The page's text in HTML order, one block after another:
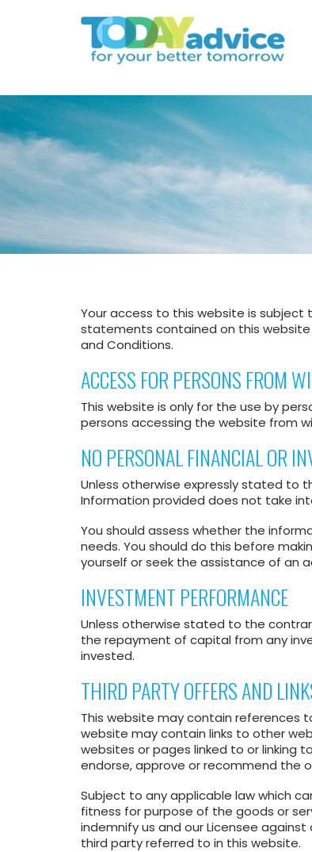
Your access to this website is subject
statements contained on this
and Conditions.
ACCESS FOR PERSONS FROM
This website is only for the use by
persons accessing the website from
NO PERSONAL FINANCIAL OR
Unless otherwise expressly stated to
Information provided does not take
You should assess whether the
needs. You should do this before
yourself or seek the assistance of an
INVESTMENT PERFORMANCE
Unless otherwise stated to the
the repayment of capital from any
invested.
THIRD PARTY OFFERS AND
This website may contain references
website may contain links to other
websites or pages linked to or linking
endorse, approve or recommend the
Subject to any applicable law which
fitness for purpose of the goods or
indemnify us and our Licensee
third party referred to in this website.